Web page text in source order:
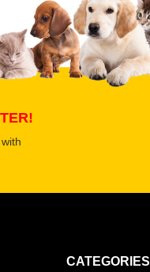
Your Review
CATEGORIES